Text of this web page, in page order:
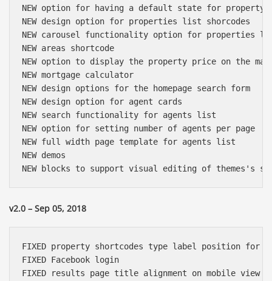
NEW option for having a default state for
NEW design option for properties list shorcodes
NEW carousel functionality option for properties
NEW areas shortcode
NEW option to display the property price on the map
NEW mortgage calculator
NEW design options for the homepage search form
NEW design option for agent cards
NEW search functionality for agents list
NEW option for setting number of agents per page
NEW full width page template for agents list
NEW demos
v2.0 – Sep 05, 2018
FIXED property shortcodes type label position for
FIXED Facebook login
FIXED results page title alignment on mobile view